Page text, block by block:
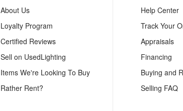
About Us
Loyalty Program
Certified Reviews
Sell on UsedLighting
Items We're Looking To Buy
Rather Rent?
Help Center
Track Your
Appraisals
Financing
Buying and
Selling FAQ